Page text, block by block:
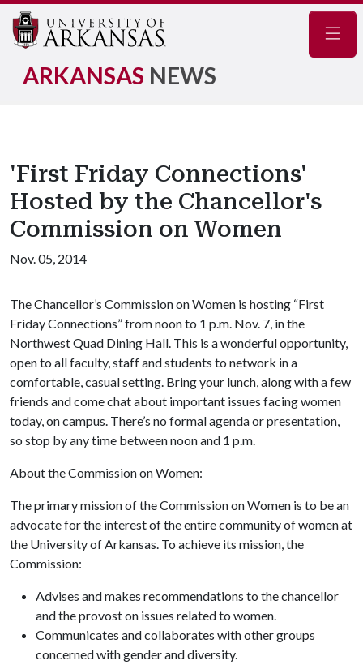
ARKANSAS NEWS
'First Friday Connections'
Hosted by the Chancellor's
Commission on Women
Nov. 05, 2014
The Chancellor’s Commission on Women is hosting “First
Friday Connections” from noon to 1 p.m. Nov. 7, in the
Northwest Quad Dining Hall. This is a wonderful opportunity,
open to all faculty, staff and students to network in a
comfortable, casual setting. Bring your lunch, along with a few
friends and come chat about important issues facing women
today, on campus. There’s no formal agenda or presentation,
so stop by any time between noon and 1 p.m.
About the Commission on Women:
The primary mission of the Commission on Women is to be an
advocate for the interest of the entire community of women at
the University of Arkansas. To achieve its mission, the
Commission:
Advises and makes recommendations to the chancellor
and the provost on issues related to women.
Communicates and collaborates with other groups
concerned with gender and diversity.